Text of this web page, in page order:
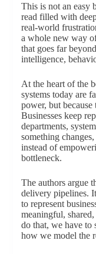
This is not an easy
read filled with
real-world
a whole new way
that goes far
intelligence,
At the heart of the
systems today are
power, but because
Businesses keep
departments,
something
instead of
bottleneck.
The authors argue
delivery pipelines.
to represent
meaningful,
do that, we have to
how we model the